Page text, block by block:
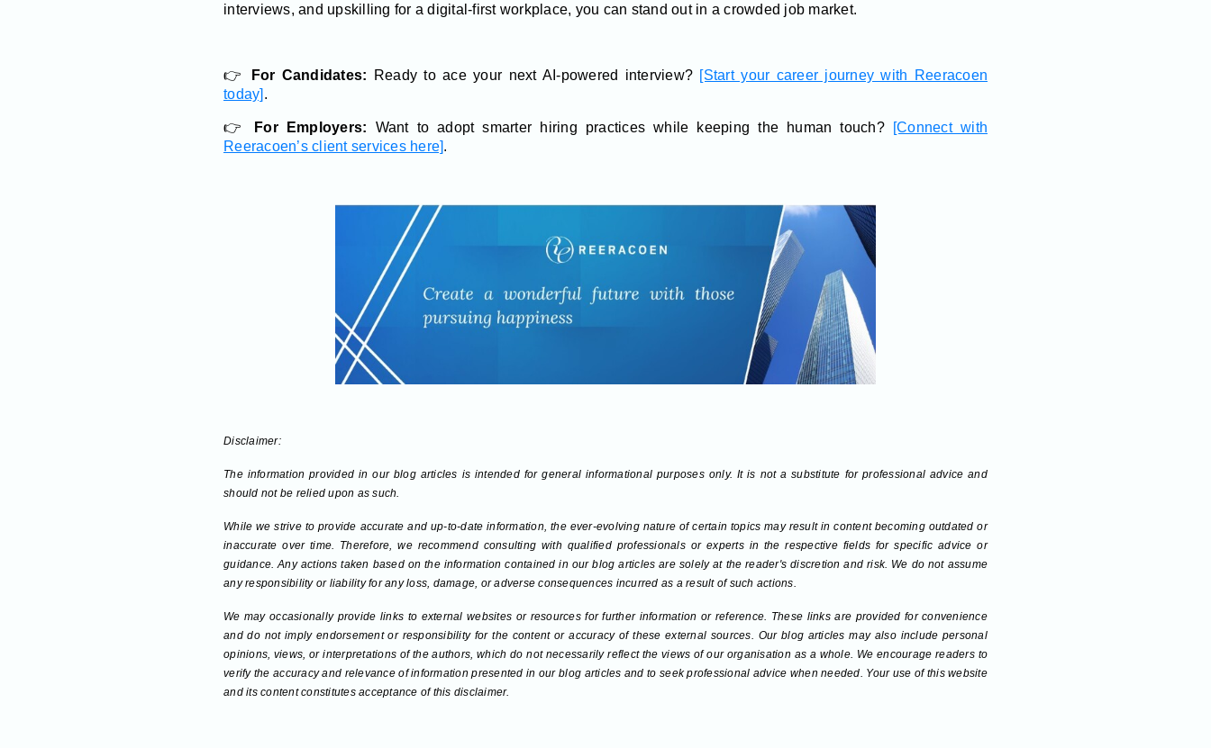
interviews, and upskilling for a digital-first workplace, you can stand out in a crowded job market.
👉 For Candidates: Ready to ace your next AI-powered interview? [Start your career journey with Reeracoen
today] .
👉 For Employers: Want to adopt smarter hiring practices while keeping the human touch?
[Connect with
Reeracoen’s client services here].
Disclaimer:
The information provided in our blog articles is intended for general informational purposes only. It is not a substitute for professional advice and
should not be relied upon as such.
While we strive to provide accurate and up-to-date information, the ever-evolving nature of certain topics may result in content becoming outdated or
inaccurate over time. Therefore, we recommend consulting with qualified professionals or experts in the respective fields for specific advice or
guidance. Any actions taken based on the information contained in our blog articles are solely at the reader's discretion and risk. We do not assume
any responsibility or liability for any loss, damage, or adverse consequences incurred as a result of such actions.
We may occasionally provide links to external websites or resources for further information or reference. These links are provided for convenience
and do not imply endorsement or responsibility for the content or accuracy of these external sources. Our blog articles may also include personal
opinions, views, or interpretations of the authors, which do not necessarily reflect the views of our organisation as a whole. We encourage readers to
verify the accuracy and relevance of information presented in our blog articles and to seek professional advice when needed. Your use of this website
and its content constitutes acceptance of this disclaimer.